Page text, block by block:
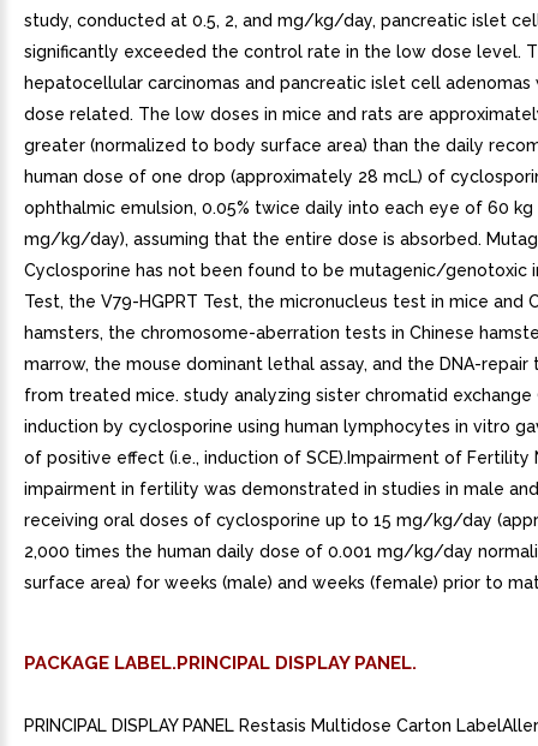
study, conducted at 0.5, 2, and mg/kg/day, pancreatic islet
significantly exceeded the control rate in the low dose level.
hepatocellular carcinomas and pancreatic islet cell
dose related. The low doses in mice and rats are
greater (normalized to body surface area) than the daily
human dose of one drop (approximately 28 mcL) of
ophthalmic emulsion, 0.05% twice daily into each eye of 60 kg
mg/kg/day), assuming that the entire dose is absorbed.
Cyclosporine has not been found to be mutagenic/genotoxic
Test, the V79-HGPRT Test, the micronucleus test in mice and
hamsters, the chromosome-aberration tests in Chinese
marrow, the mouse dominant lethal assay, and the DNA-repair
from treated mice. study analyzing sister chromatid exchange
induction by cyclosporine using human lymphocytes in vitro
of positive effect (i.e., induction of SCE).Impairment of Fertility
impairment in fertility was demonstrated in studies in male
receiving oral doses of cyclosporine up to 15 mg/kg/day
2,000 times the human daily dose of 0.001 mg/kg/day
surface area) for weeks (male) and weeks (female) prior to
PACKAGE LABEL.PRINCIPAL DISPLAY PANEL.
PRINCIPAL DISPLAY PANEL Restasis Multidose Carton